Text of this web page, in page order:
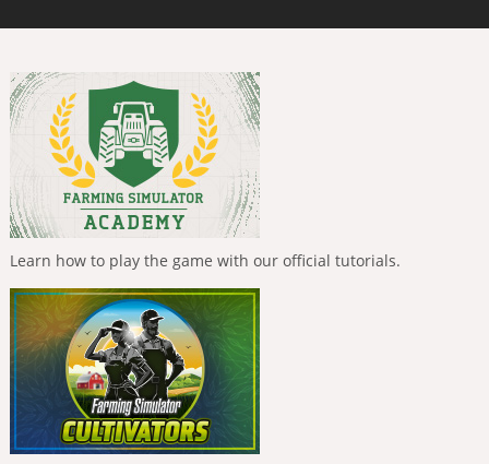
Learn how to play the game with our official tutorials.